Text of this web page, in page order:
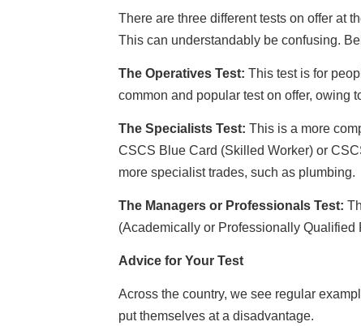
There are three different tests on offer at
This can understandably be confusing.
The Operatives Test: This test is for
common and popular test on offer, owing
The Specialists Test: This is a more
CSCS Blue Card (Skilled Worker) or
more specialist trades, such as plumbing.
The Managers or Professionals Test:
(Academically or Professionally
Advice for Your Test
Across the country, we see regular
put themselves at a disadvantage.